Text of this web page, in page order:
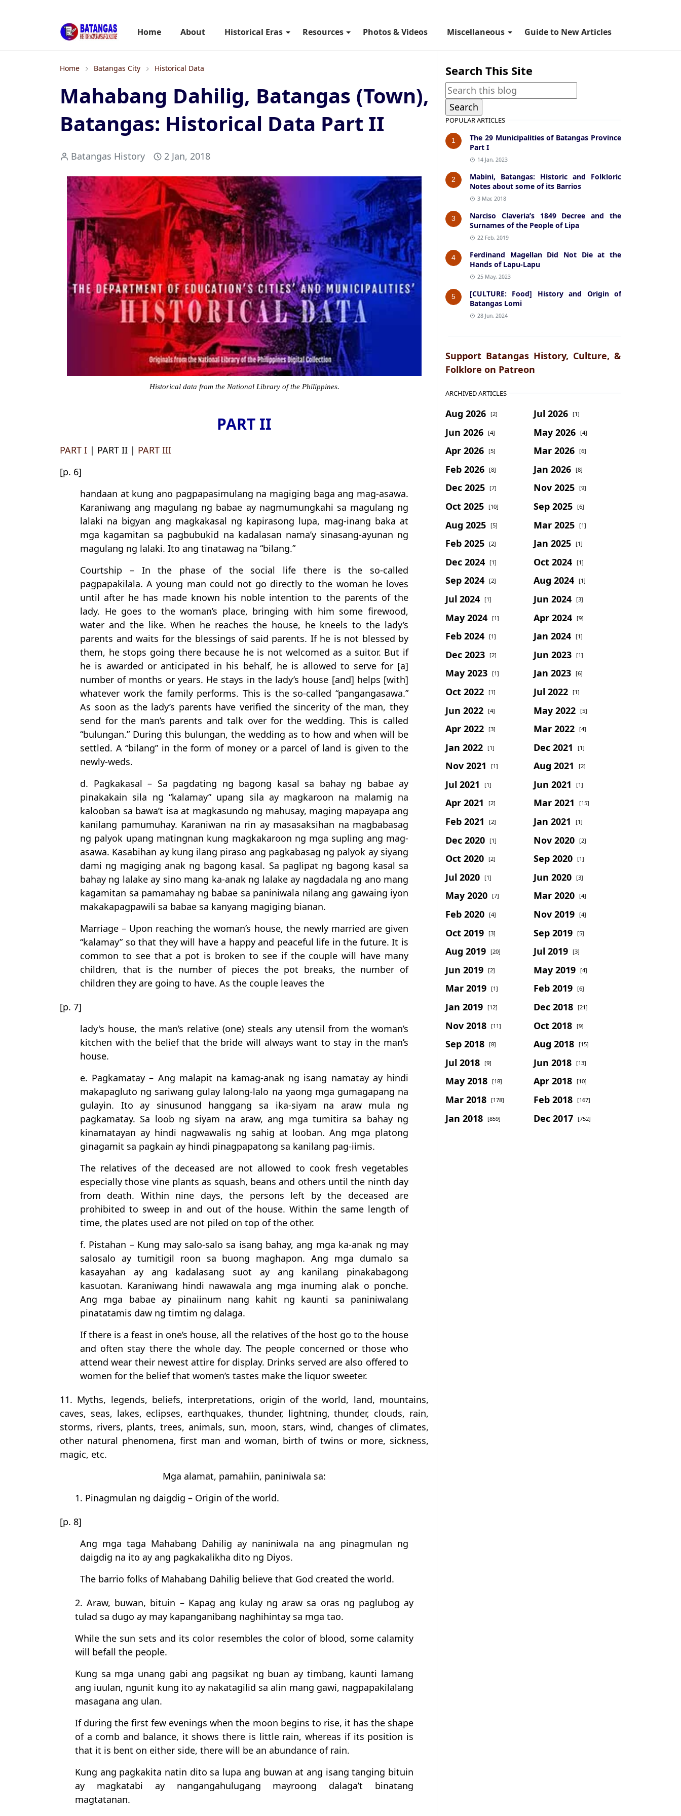
Home About Historical Eras Resources Photos & Videos Miscellaneous Guide to New Articles
Home Batangas City Historical Data
Mahabang Dahilig, Batangas (Town),
Batangas: Historical Data Part II
Batangas History 2 Jan, 2018
Historical data from the National Library of the Philippines.
PART II
PART I | PART II | PART III
[p. 6]
handaan at kung ano pagpapasimulang na magiging baga ang mag-asawa.
Karaniwang ang magulang ng babae ay nagmumungkahi sa magulang ng
lalaki na bigyan ang magkakasal ng kapirasong lupa, mag-inang baka at
mga kagamitan sa pagbubukid na kadalasan nama’y sinasang-ayunan ng
magulang ng lalaki. Ito ang tinatawag na “bilang.”
Courtship – In the phase of the social life there is the so-called
pagpapakilala. A young man could not go directly to the woman he loves
until after he has made known his noble intention to the parents of the
lady. He goes to the woman’s place, bringing with him some firewood,
water and the like. When he reaches the house, he kneels to the lady’s
parents and waits for the blessings of said parents. If he is not blessed by
them, he stops going there because he is not welcomed as a suitor. But if
he is awarded or anticipated in his behalf, he is allowed to serve for [a]
number of months or years. He stays in the lady’s house [and] helps [with]
whatever work the family performs. This is the so-called “pangangasawa.”
As soon as the lady’s parents have verified the sincerity of the man, they
send for the man’s parents and talk over for the wedding. This is called
“bulungan.” During this bulungan, the wedding as to how and when will be
settled. A “bilang” in the form of money or a parcel of land is given to the
newly-weds.
d. Pagkakasal – Sa pagdating ng bagong kasal sa bahay ng babae ay
pinakakain sila ng “kalamay” upang sila ay magkaroon na malamig na
kalooban sa bawa’t isa at magkasundo ng mahusay, maging mapayapa ang
kanilang pamumuhay. Karaniwan na rin ay masasaksihan na magbabasag
ng palyok upang matingnan kung magkakaroon ng mga supling ang mag-
asawa. Kasabihan ay kung ilang piraso ang pagkabasag ng palyok ay siyang
dami ng magiging anak ng bagong kasal. Sa paglipat ng bagong kasal sa
bahay ng lalake ay sino mang ka-anak ng lalake ay nagdadala ng ano mang
kagamitan sa pamamahay ng babae sa paniniwala nilang ang gawaing iyon
makakapagpawili sa babae sa kanyang magiging bianan.
Marriage – Upon reaching the woman’s house, the newly married are given
“kalamay” so that they will have a happy and peaceful life in the future. It is
common to see that a pot is broken to see if the couple will have many
children, that is the number of pieces the pot breaks, the number of
children they are going to have. As the couple leaves the
[p. 7]
lady's house, the man’s relative (one) steals any utensil from the woman’s
kitchen with the belief that the bride will always want to stay in the man’s
house.
e. Pagkamatay – Ang malapit na kamag-anak ng isang namatay ay hindi
makapagluto ng sariwang gulay lalong-lalo na yaong mga gumagapang na
gulayin. Ito ay sinusunod hanggang sa ika-siyam na araw mula ng
pagkamatay. Sa loob ng siyam na araw, ang mga tumitira sa bahay ng
kinamatayan ay hindi nagwawalis ng sahig at looban. Ang mga platong
ginagamit sa pagkain ay hindi pinagpapatong sa kanilang pag-iimis.
The relatives of the deceased are not allowed to cook fresh vegetables
especially those vine plants as squash, beans and others until the ninth day
from death. Within nine days, the persons left by the deceased are
prohibited to sweep in and out of the house. Within the same length of
time, the plates used are not piled on top of the other.
f. Pistahan – Kung may salo-salo sa isang bahay, ang mga ka-anak ng may
salosalo ay tumitigil roon sa buong maghapon. Ang mga dumalo sa
kasayahan ay ang kadalasang suot ay ang kanilang pinakabagong
kasuotan. Karaniwang hindi nawawala ang mga inuming alak o ponche.
Ang mga babae ay pinaiinum nang kahit ng kaunti sa paniniwalang
pinatatamis daw ng timtim ng dalaga.
If there is a feast in one’s house, all the relatives of the host go to the house
and often stay there the whole day. The people concerned or those who
attend wear their newest attire for display. Drinks served are also offered to
women for the belief that women’s tastes make the liquor sweeter.
11. Myths, legends, beliefs, interpretations, origin of the world, land, mountains,
caves, seas, lakes, eclipses, earthquakes, thunder, lightning, thunder, clouds, rain,
storms, rivers, plants, trees, animals, sun, moon, stars, wind, changes of climates,
other natural phenomena, first man and woman, birth of twins or more, sickness,
magic, etc.
Mga alamat, pamahiin, paniniwala sa:
1. Pinagmulan ng daigdig – Origin of the world.
[p. 8]
Ang mga taga Mahabang Dahilig ay naniniwala na ang pinagmulan ng
daigdig na ito ay ang pagkakalikha dito ng Diyos.
The barrio folks of Mahabang Dahilig believe that God created the world.
2. Araw, buwan, bituin – Kapag ang kulay ng araw sa oras ng paglubog ay
tulad sa dugo ay may kapanganibang naghihintay sa mga tao.
While the sun sets and its color resembles the color of blood, some calamity
will befall the people.
Kung sa mga unang gabi ang pagsikat ng buan ay timbang, kaunti lamang
ang iuulan, ngunit kung ito ay nakatagilid sa alin mang gawi, nagpapakilalang
masagana ang ulan.
If during the first few evenings when the moon begins to rise, it has the shape
of a comb and balance, it shows there is little rain, whereas if its position is
that it is bent on either side, there will be an abundance of rain.
Kung ang pagkakita natin dito sa lupa ang buwan at ang isang tanging bituin
ay magkatabi ay nangangahulugang mayroong dalaga’t binatang
magtatanan.
Search This Site
POPULAR ARTICLES
1
The 29 Municipalities of Batangas Province
Part I
14 Jan, 2023
2
Mabini, Batangas: Historic and Folkloric
Notes about some of its Barrios
3 Mar, 2018
3
Narciso Claveria’s 1849 Decree and the
Surnames of the People of Lipa
22 Feb, 2019
4
Ferdinand Magellan Did Not Die at the
Hands of Lapu-Lapu
25 May, 2023
5
[CULTURE: Food] History and Origin of
Batangas Lomi
28 Jun, 2024
Support Batangas History, Culture, &
Folklore on Patreon
ARCHIVED ARTICLES
Aug 2026 [2] Jul 2026 [1]
Jun 2026 [4] May 2026 [4]
Apr 2026 [5] Mar 2026 [6]
Feb 2026 [8] Jan 2026 [8]
Dec 2025 [7] Nov 2025 [9]
Oct 2025 [10] Sep 2025 [6]
Aug 2025 [5] Mar 2025 [1]
Feb 2025 [2] Jan 2025 [1]
Dec 2024 [1] Oct 2024 [1]
Sep 2024 [2] Aug 2024 [1]
Jul 2024 [1] Jun 2024 [3]
May 2024 [1] Apr 2024 [9]
Feb 2024 [1] Jan 2024 [1]
Dec 2023 [2] Jun 2023 [1]
May 2023 [1] Jan 2023 [6]
Oct 2022 [1] Jul 2022 [1]
Jun 2022 [4] May 2022 [5]
Apr 2022 [3] Mar 2022 [4]
Jan 2022 [1] Dec 2021 [1]
Nov 2021 [1] Aug 2021 [2]
Jul 2021 [1] Jun 2021 [1]
Apr 2021 [2] Mar 2021 [15]
Feb 2021 [2] Jan 2021 [1]
Dec 2020 [1] Nov 2020 [2]
Oct 2020 [2] Sep 2020 [1]
Jul 2020 [1] Jun 2020 [3]
May 2020 [7] Mar 2020 [4]
Feb 2020 [4] Nov 2019 [4]
Oct 2019 [3] Sep 2019 [5]
Aug 2019 [20] Jul 2019 [3]
Jun 2019 [2] May 2019 [4]
Mar 2019 [1] Feb 2019 [6]
Jan 2019 [12] Dec 2018 [21]
Nov 2018 [11] Oct 2018 [9]
Sep 2018 [8] Aug 2018 [15]
Jul 2018 [9] Jun 2018 [13]
May 2018 [18] Apr 2018 [10]
Mar 2018 [178] Feb 2018 [167]
Jan 2018 [859] Dec 2017 [752]